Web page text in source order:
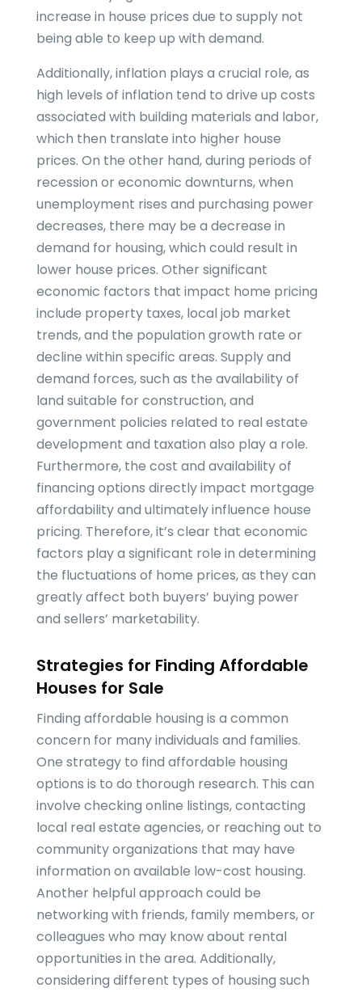
increase in house prices due to supply not
being able to keep up with demand.
Additionally, inflation plays a crucial role, as
high levels of inflation tend to drive up costs
associated with building materials and labor,
which then translate into higher house
prices. On the other hand, during periods of
recession or economic downturns, when
unemployment rises and purchasing power
decreases, there may be a decrease in
demand for housing, which could result in
lower house prices. Other significant
economic factors that impact home pricing
include property taxes, local job market
trends, and the population growth rate or
decline within specific areas. Supply and
demand forces, such as the availability of
land suitable for construction, and
government policies related to real estate
development and taxation also play a role.
Furthermore, the cost and availability of
financing options directly impact mortgage
affordability and ultimately influence house
pricing. Therefore, it’s clear that economic
factors play a significant role in determining
the fluctuations of home prices, as they can
greatly affect both buyers’ buying power
and sellers’ marketability.
Strategies for Finding Affordable
Houses for Sale
Finding affordable housing is a common
concern for many individuals and families.
One strategy to find affordable housing
options is to do thorough research. This can
involve checking online listings, contacting
local real estate agencies, or reaching out to
community organizations that may have
information on available low-cost housing.
Another helpful approach could be
networking with friends, family members, or
colleagues who may know about rental
opportunities in the area. Additionally,
considering different types of housing such